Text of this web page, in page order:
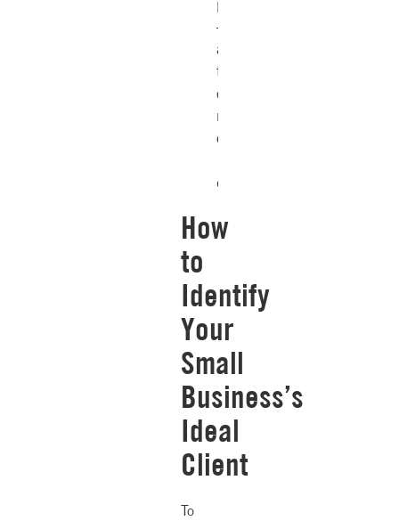
purchase
–
as
the
office
manager
or
director.
How
to
Identify
Your
Small
Business’s
Ideal
Client
To